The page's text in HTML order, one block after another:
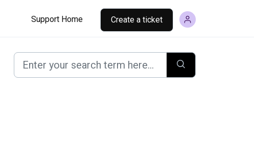
Support Home
Create a ticket